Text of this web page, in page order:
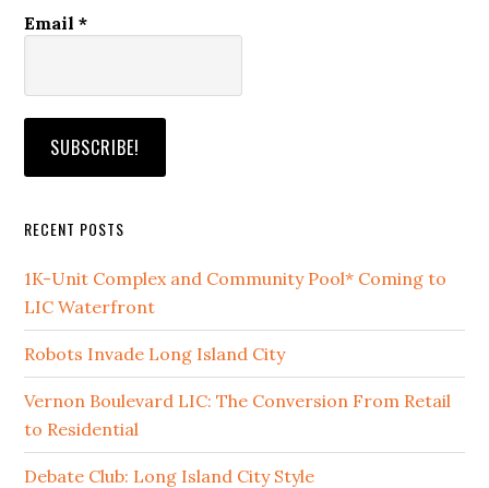
Email*
RECENT POSTS
1K-Unit Complex and Community Pool* Coming to
LIC Waterfront
Robots Invade Long Island City
Vernon Boulevard LIC: The Conversion From Retail
to Residential
Debate Club: Long Island City Style